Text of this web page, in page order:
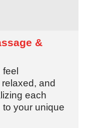
&
and
each
your unique